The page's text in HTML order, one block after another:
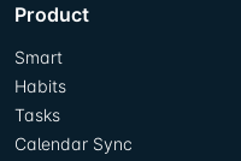
Product
Smart
Habits
Tasks
Calendar Sync